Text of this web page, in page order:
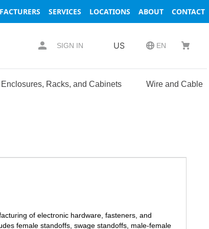
SERVICES LOCATIONS ABOUT CONTACT
SIGN IN US EN
Enclosures, Racks, and Cabinets Wire and Cable
of electronic hardware, fasteners, and
female standoffs, swage standoffs, male-female